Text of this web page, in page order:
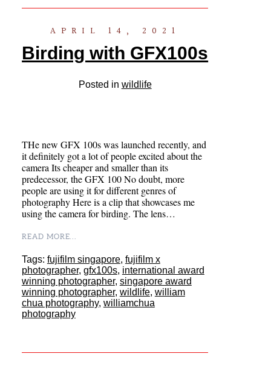
APRIL 14, 2021
Birding with GFX100s
Posted in wildlife
THe new GFX 100s was launched recently, and
it definitely got a lot of people excited about the
camera Its cheaper and smaller than its
predecessor, the GFX 100 No doubt, more
people are using it for different genres of
photography Here is a clip that showcases me
using the camera for birding. The lens…
READ MORE...
Tags: fujifilm singapore, fujifilm x
photographer, gfx100s, international award
winning photographer, singapore award
winning photographer, wildlife, william
chua photography, williamchua
photography